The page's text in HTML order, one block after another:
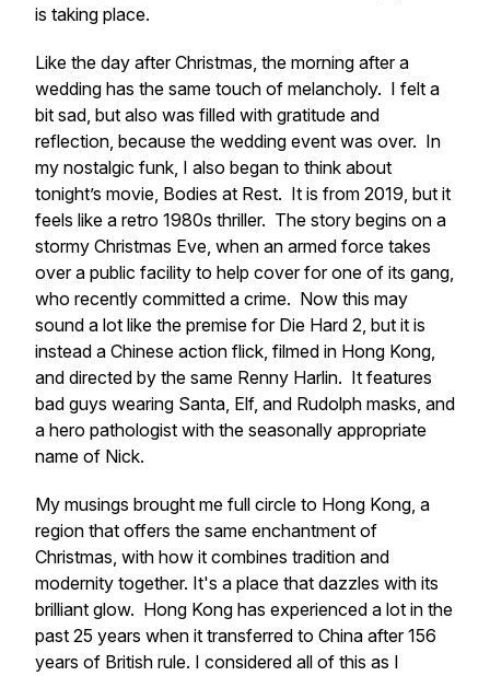
is taking place.
Like the day after Christmas, the morning after a
wedding has the same touch of melancholy. I felt a
bit sad, but also was filled with gratitude and
reflection, because the wedding event was over. In
my nostalgic funk, I also began to think about
tonight’s movie, Bodies at Rest. It is from 2019, but it
feels like a retro 1980s thriller. The story begins on a
stormy Christmas Eve, when an armed force takes
over a public facility to help cover for one of its gang,
who recently committed a crime. Now this may
sound a lot like the premise for Die Hard 2, but it is
instead a Chinese action flick, filmed in Hong Kong,
and directed by the same Renny Harlin. It features
bad guys wearing Santa, Elf, and Rudolph masks, and
a hero pathologist with the seasonally appropriate
name of Nick.
My musings brought me full circle to Hong Kong, a
region that offers the same enchantment of
Christmas, with how it combines tradition and
modernity together. It's a place that dazzles with its
brilliant glow. Hong Kong has experienced a lot in the
past 25 years when it transferred to China after 156
years of British rule. I considered all of this as I